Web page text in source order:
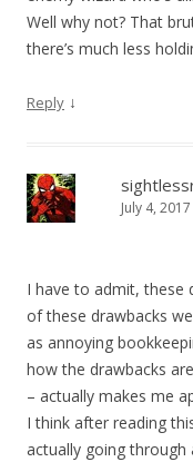
Well why not? That
there’s much less
Reply ↓
July 4,
I have to admit, these
of these drawbacks
as annoying
how the drawbacks
– actually makes me
I think after reading
actually going through